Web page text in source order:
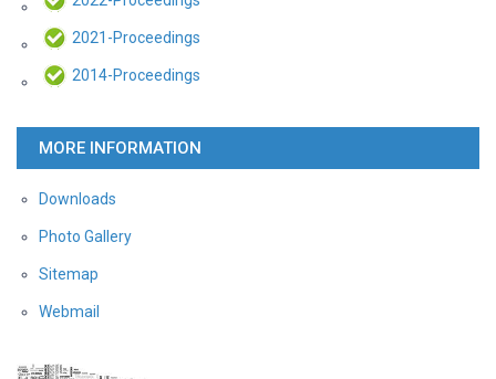
2021-Proceedings
2014-Proceedings
MORE INFORMATION
Downloads
Photo Gallery
Sitemap
Webmail